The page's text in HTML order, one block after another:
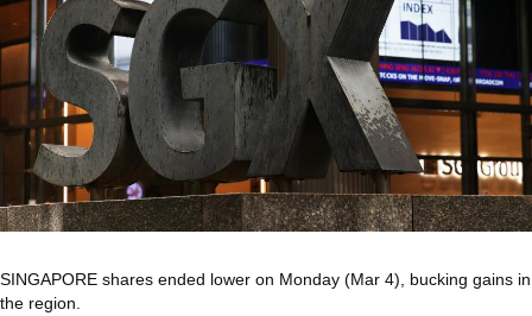
SINGAPORE shares ended lower on Monday (Mar 4), bucking gains in
the region.